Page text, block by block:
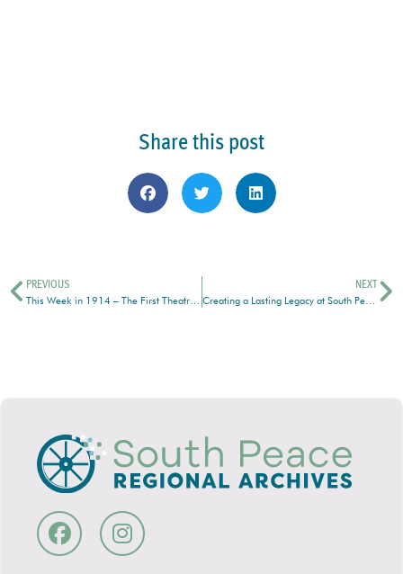
Share this post
PREVIOUS
This Week in 1914 – The First Theatrical Production in Grande Prairie
NEXT
Creating a Lasting Legacy at South Peace Regional Archives